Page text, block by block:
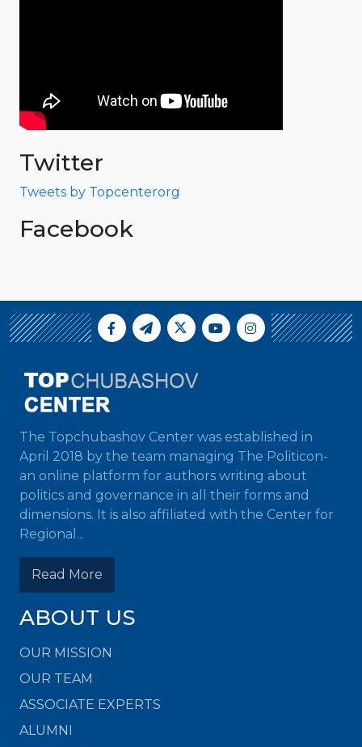
Twitter
Tweets by Topcenterorg
Facebook
The Topchubashov Center was established in
April 2018 by the team managing The Politicon-
an online platform for authors writing about
politics and governance in all their forms and
dimensions. It is also affiliated with the Center for
Regional...
Read More
ABOUT US
OUR MISSION
OUR TEAM
ASSOCIATE EXPERTS
ALUMNI